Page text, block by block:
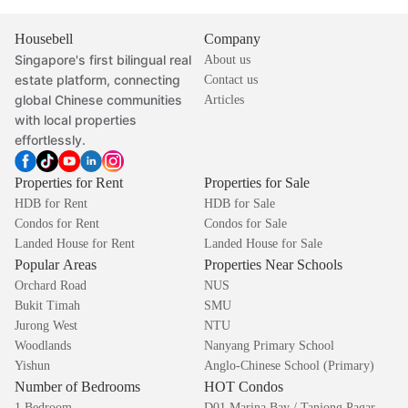
Housebell
Singapore's first bilingual real
estate platform, connecting
global Chinese communities
with local properties
effortlessly.
Company
About us
Contact us
Articles
Properties for Rent
HDB for Rent
Condos for Rent
Landed House for Rent
Properties for Sale
HDB for Sale
Condos for Sale
Landed House for Sale
Popular Areas
Orchard Road
Bukit Timah
Jurong West
Woodlands
Yishun
Properties Near Schools
NUS
SMU
NTU
Nanyang Primary School
Anglo-Chinese School (Primary)
Number of Bedrooms HOT Condos